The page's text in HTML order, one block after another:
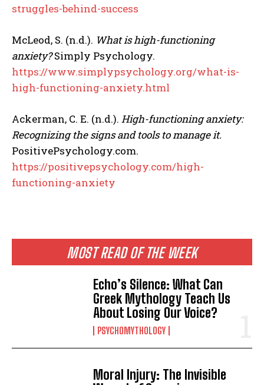
MOST READ OF THE WEEK
Echo’s Silence: What Can
Greek Mythology Teach Us
About Losing Our Voice?
PSYCHOMYTHOLOGY
Moral Injury: The Invisible
struggles-behind-success
McLeod, S. (n.d.). What is high-functioning
anxiety?Simply Psychology.
https://www.simplypsychology.org/what-is-
high-functioning-anxiety.html
Ackerman, C. E. (n.d.). High-functioning anxiety:
Recognizing the signs and tools to manage it.
PositivePsychology.com.
https://positivepsychology.com/high-
functioning-anxiety